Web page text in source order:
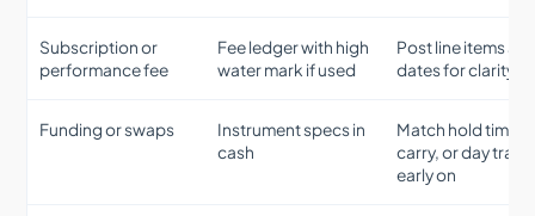
Subscription or
performance fee
Fee ledger with high
water mark if used
Post line items
dates for clarity
Funding or swaps
Instrument specs in
cash
Match hold time
carry, or day trade
early on